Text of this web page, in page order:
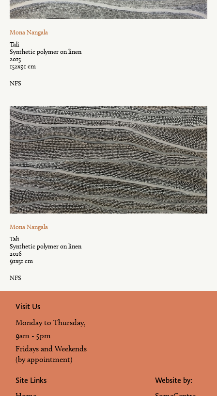
Mona Nangala
Tali
Synthetic polymer on linen
2015
152x91 cm
NFS
Mona Nangala
Tali
Synthetic polymer on linen
2016
91x51 cm
NFS
Visit Us
Monday to Thursday,
9am - 5pm
Fridays and Weekends
(by appointment)
Site Links
Website by: